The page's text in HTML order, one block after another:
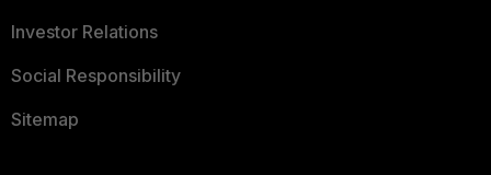
Investor Relations
Social Responsibility
Sitemap